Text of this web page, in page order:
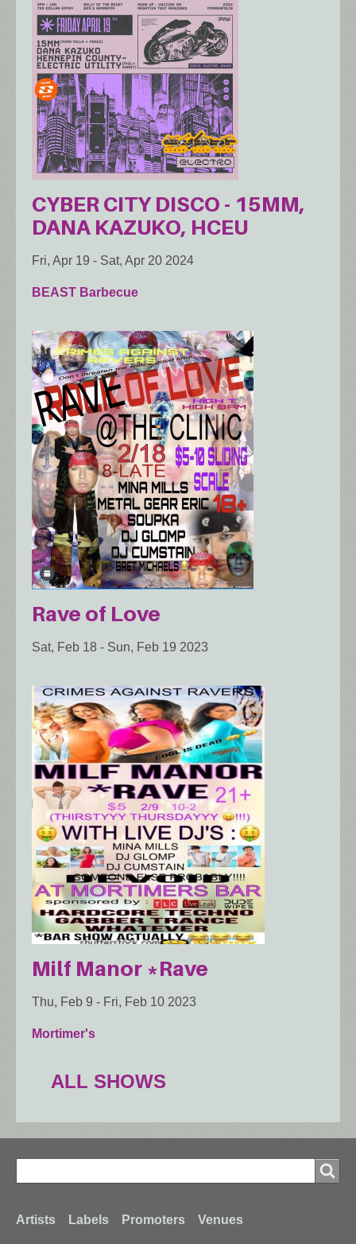
CYBER CITY DISCO - 15MM,
DANA KAZUKO, HCEU
Fri, Apr 19 - Sat, Apr 20 2024
BEAST Barbecue
Rave of Love
Sat, Feb 18 - Sun, Feb 19 2023
Milf Manor *Rave
Thu, Feb 9 - Fri, Feb 10 2023
Mortimer's
ALL SHOWS
Search
Footer
Artists Labels Promoters Venues